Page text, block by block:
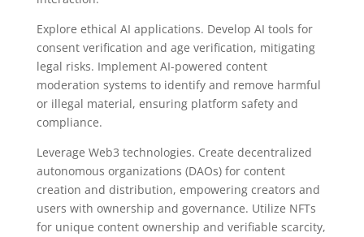
Explore ethical AI applications. Develop AI tools for
consent verification and age verification, mitigating
legal risks. Implement AI-powered content
moderation systems to identify and remove harmful
or illegal material, ensuring platform safety and
compliance.
Leverage Web3 technologies. Create decentralized
autonomous organizations (DAOs) for content
creation and distribution, empowering creators and
users with ownership and governance. Utilize NFTs
for unique content ownership and verifiable scarcity,